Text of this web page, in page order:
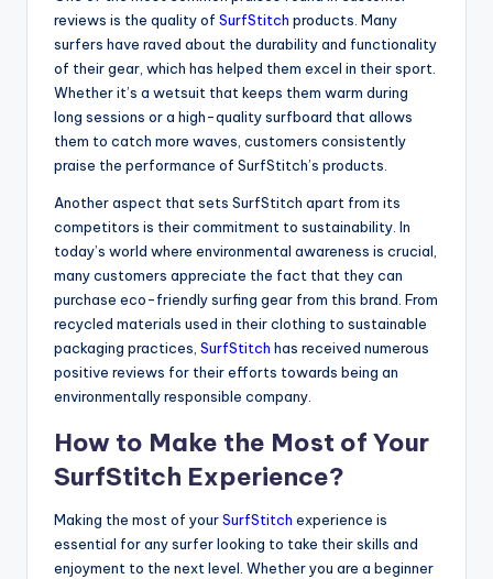
reviews is the quality of SurfStitch products. Many
surfers have raved about the durability and functionality
of their gear, which has helped them excel in their sport.
Whether it’s a wetsuit that keeps them warm during
long sessions or a high-quality surfboard that allows
them to catch more waves, customers consistently
praise the performance of SurfStitch’s products.
Another aspect that sets SurfStitch apart from its
competitors is their commitment to sustainability. In
today’s world where environmental awareness is crucial,
many customers appreciate the fact that they can
purchase eco-friendly surfing gear from this brand. From
recycled materials used in their clothing to sustainable
packaging practices, SurfStitch has received numerous
positive reviews for their efforts towards being an
environmentally responsible company.
How to Make the Most of Your
SurfStitch Experience?
Making the most of yourSurfStitch experience is
essential for any surfer looking to take their skills and
enjoyment to the next level. Whether you are a beginner